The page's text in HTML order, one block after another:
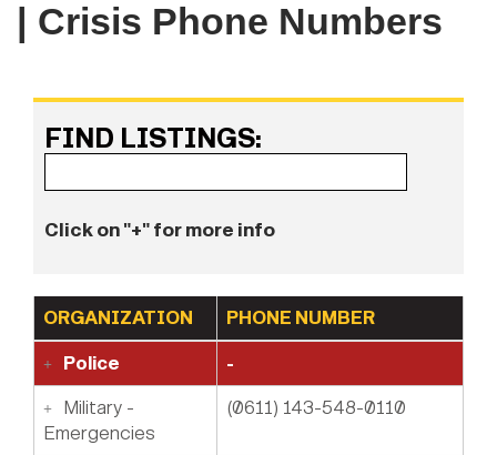
| Crisis Phone Numbers
FIND LISTINGS:
Click on "+" for more info
ORGANIZATION
PHONE NUMBER
Police
-
Military -
Emergencies
(0611) 143-548-0110